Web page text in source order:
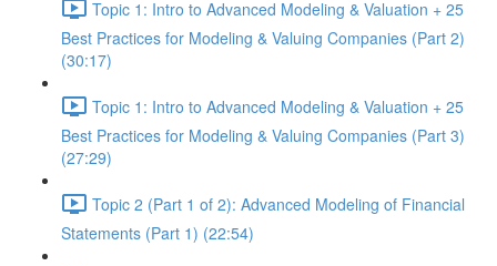
Topic 1: Intro to Advanced Modeling & Valuation + 25
Best Practices for Modeling & Valuing Companies (Part 2)
(30:17)
Topic 1: Intro to Advanced Modeling & Valuation + 25
Best Practices for Modeling & Valuing Companies (Part 3)
(27:29)
Topic 2 (Part 1 of 2): Advanced Modeling of Financial
Statements (Part 1) (22:54)